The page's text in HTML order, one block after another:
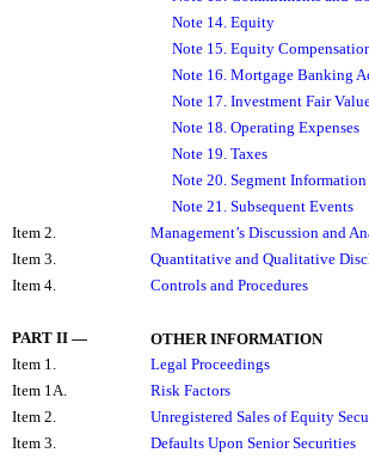
Note 14. Equity
Note 15. Equity
Note 16. Mortgage Banking
Note 17. Investment Fair
Note 18. Operating Expenses
Note 19. Taxes
Note 20. Segment Information
Note 21. Subsequent Events
Item 2.
Management’s Discussion and
Item 3.
Quantitative and Qualitative
Item 4.
Controls and Procedures
PART II —
OTHER INFORMATION
Item 1.
Legal Proceedings
Item 1A.
Risk Factors
Item 2.
Unregistered Sales of Equity
Item 3.
Defaults Upon Senior Securities